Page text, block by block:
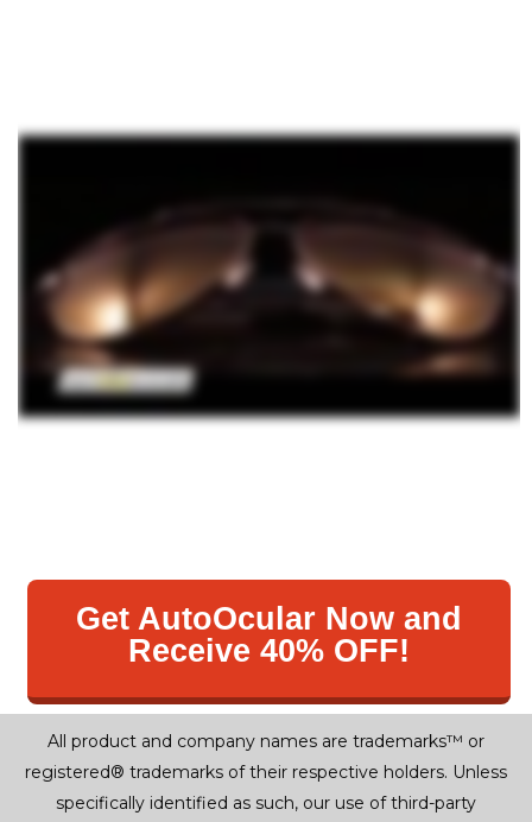
Get AutoOcular Now and
Receive 40% OFF!
All product and company names are trademarks™ or
registered® trademarks of their respective holders. Unless
specifically identified as such, our use of third-party